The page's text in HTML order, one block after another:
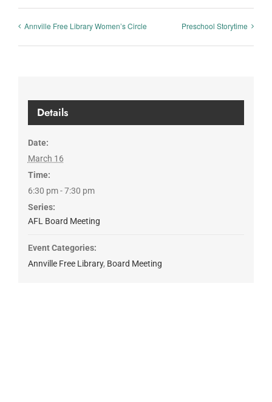
Annville Free Library Women’s Circle Preschool Storytime
Details
Date:
March 16
Time:
6:30 pm - 7:30 pm
Series:
AFL Board Meeting
Event Categories:
Annville Free Library, Board Meeting